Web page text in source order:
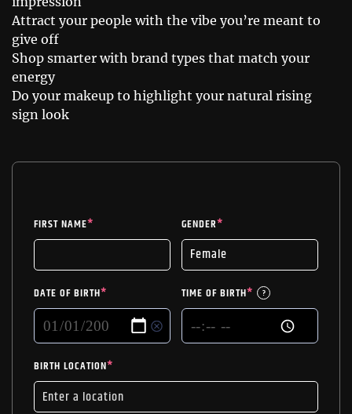
Attract your people with the vibe you’re meant to
give off
Shop smarter with brand types that match your
energy
Do your makeup to highlight your natural rising
sign look
FIRST NAME* GENDER*
DATE OF BIRTH* TIME OF BIRTH* ?
BIRTH LOCATION*